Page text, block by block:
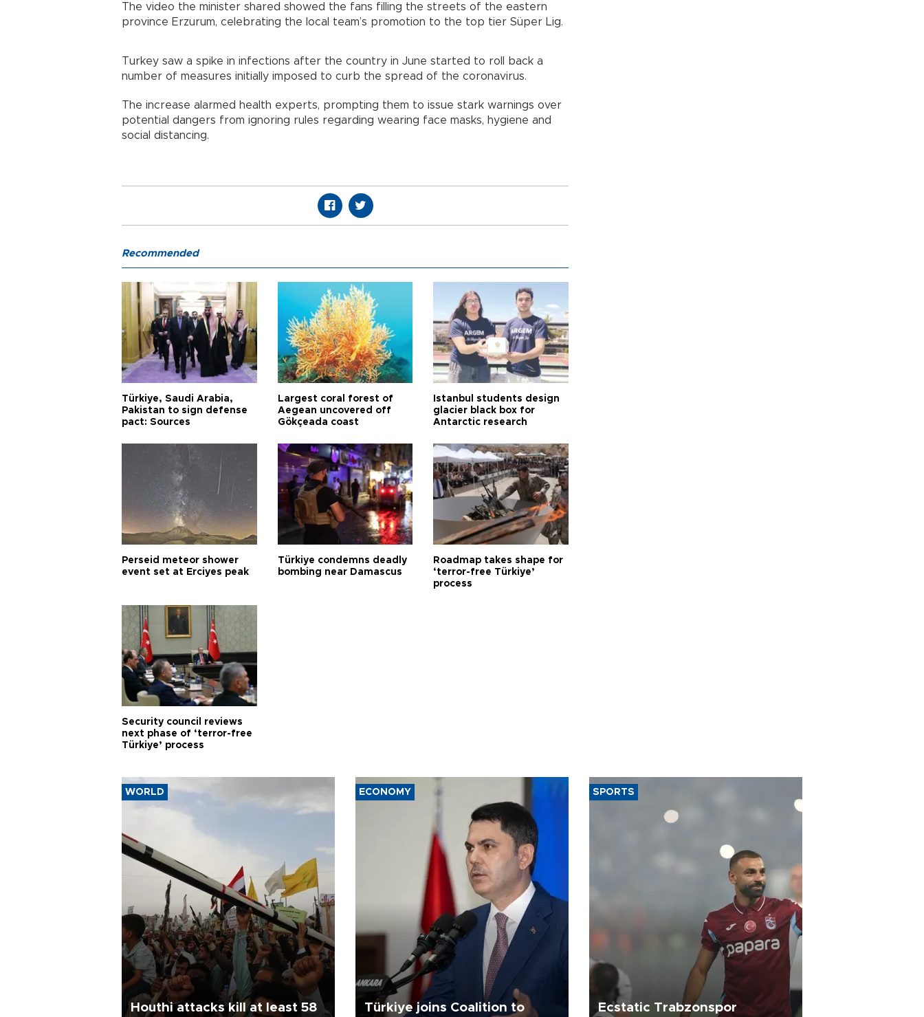
The video the minister shared showed the fans filling the streets of the eastern
province Erzurum, celebrating the local team’s promotion to the top tier Süper Lig.
Turkey saw a spike in infections after the country in June started to roll back a
number of measures initially imposed to curb the spread of the coronavirus.
The increase alarmed health experts, prompting them to issue stark warnings over
potential dangers from ignoring rules regarding wearing face masks, hygiene and
social distancing.
Recommended
Türkiye, Saudi Arabia,
Pakistan to sign defense
pact: Sources
Largest coral forest of
Aegean uncovered off
Gökçeada coast
Istanbul students design
glacier black box for
Antarctic research
Perseid meteor shower
event set at Erciyes peak
Türkiye condemns deadly
bombing near Damascus
Roadmap takes shape for
‘terror-free Türkiye’
process
Security council reviews
next phase of ‘terror-free
Türkiye’ process
WORLD
Houthi attacks kill at least 58
ECONOMY
Türkiye joins Coalition to
SPORTS
Ecstatic Trabzonspor